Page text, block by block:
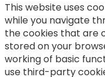
This website uses
while you navigate
the cookies that are
stored on your
working of basic
use third-party